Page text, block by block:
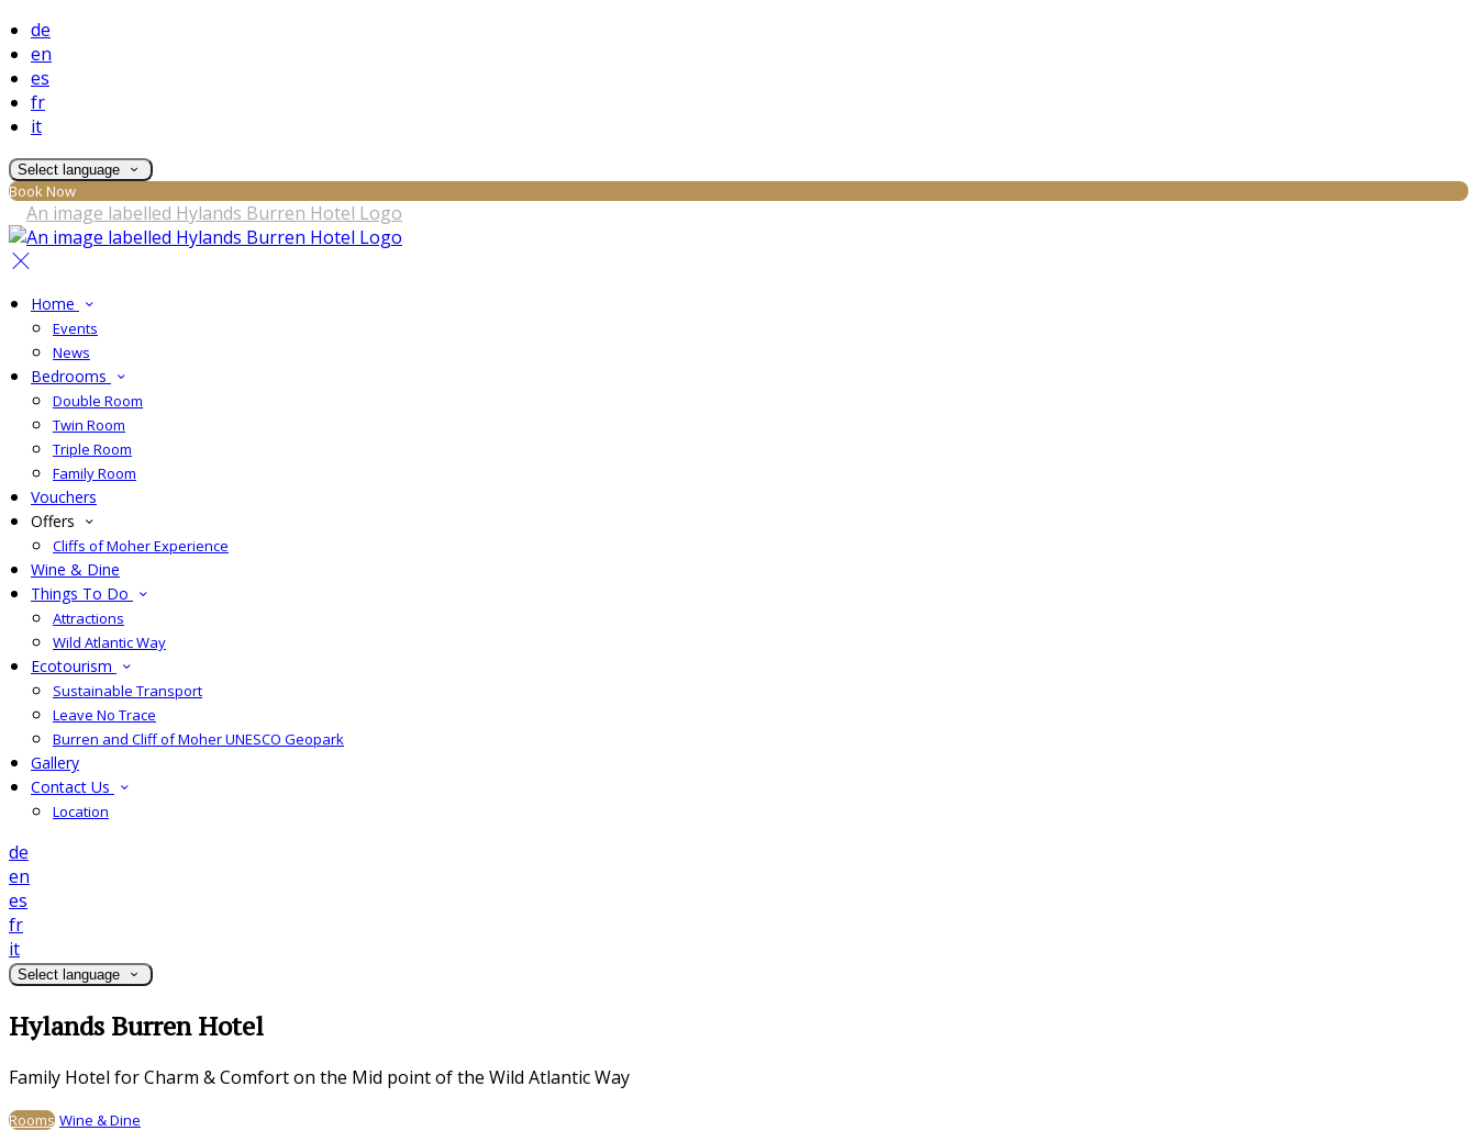
de
en
es
fr
it
Select language
Book Now
Home
Events
News
Bedrooms
Double Room
Twin Room
Triple Room
Family Room
Vouchers
Offers
Cliffs of Moher Experience
Wine & Dine
Things To Do
Attractions
Wild Atlantic Way
Ecotourism
Sustainable Transport
Leave No Trace
Burren and Cliff of Moher UNESCO Geopark
Gallery
Contact Us
Location
de
en
es
fr
it
Select language
Hylands Burren Hotel
Family Hotel for Charm & Comfort on the Mid point of the Wild Atlantic Way
Rooms Wine & Dine